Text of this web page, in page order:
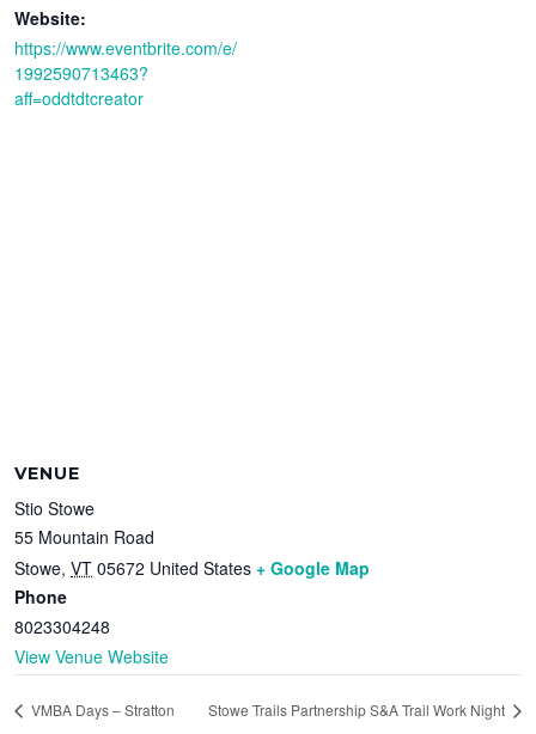
Website:
https://www.eventbrite.com/e/
1992590713463?
aff=oddtdtcreator
VENUE
Stio Stowe
55 Mountain Road
Stowe, VT 05672 United States + Google Map
Phone
8023304248
View Venue Website
VMBA Days – Stratton Stowe Trails Partnership S&A Trail Work Night